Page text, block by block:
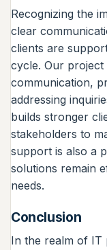
Recognizing the
clear
clients are
cycle. Our project
communication,
addressing
builds stronger
stakeholders to
support is also a
solutions remain
needs.
Conclusion
In the realm of IT